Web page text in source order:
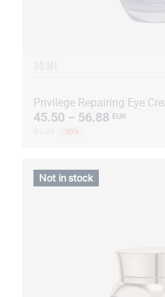
45.50 – 56.88 EUR
-30%
Not in stock